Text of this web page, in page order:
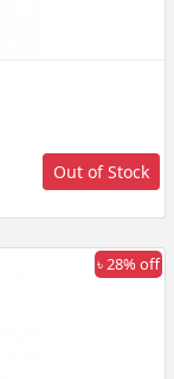
Out of Stock
৳ 28% off